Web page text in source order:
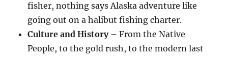
fisher, nothing says Alaska adventure like
going out on a halibut fishing charter.
Culture and History– From the Native
People, to the gold rush, to the modern last